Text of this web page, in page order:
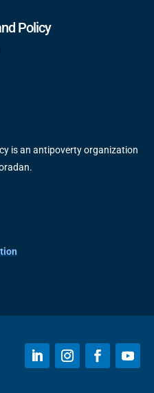
Policy
is an antipoverty organization